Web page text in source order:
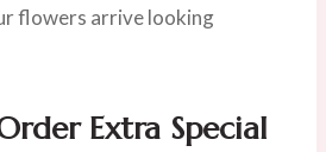
flowers arrive looking
Extra Special